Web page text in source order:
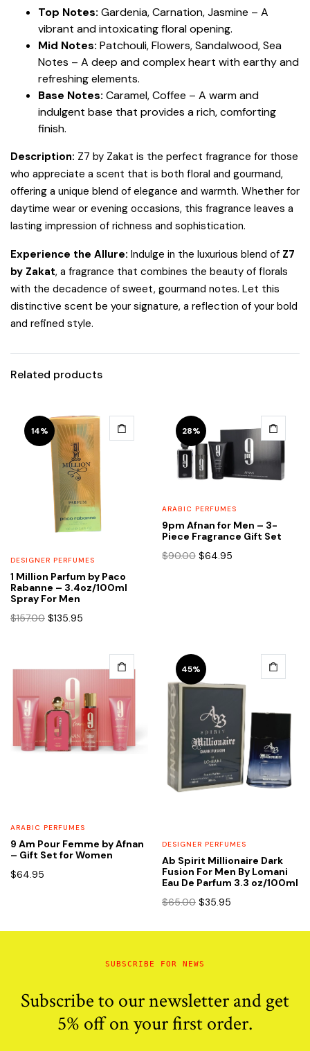
Top Notes: Gardenia, Carnation, Jasmine – A
vibrant and intoxicating floral opening.
Mid Notes: Patchouli, Flowers, Sandalwood, Sea
Notes – A deep and complex heart with earthy and
refreshing elements.
Base Notes: Caramel, Coffee – A warm and
indulgent base that provides a rich, comforting
finish.
Description: Z7 by Zakat is the perfect fragrance for those
who appreciate a scent that is both floral and gourmand,
offering a unique blend of elegance and warmth. Whether for
daytime wear or evening occasions, this fragrance leaves a
lasting impression of richness and sophistication.
Experience the Allure: Indulge in the luxurious blend of Z7
by Zakat, a fragrance that combines the beauty of florals
with the decadence of sweet, gourmand notes. Let this
distinctive scent be your signature, a reflection of your bold
and refined style.
Related products
14%
DESIGNER PERFUMES
1 Million Parfum by Paco
Rabanne – 3.4oz/100ml
Spray For Men
$157.00 Original
$135.95
28%
ARABIC PERFUMES
9pm Afnan for Men – 3-
Piece Fragrance Gift Set
$90.00 Original
$64.95
ARABIC PERFUMES
9 Am Pour Femme by Afnan
– Gift Set for Women
$64.95
45%
DESIGNER PERFUMES
Ab Spirit Millionaire Dark
Fusion For Men By Lomani
Eau De Parfum 3.3 oz/100ml
$65.00 Original
was:
$35.95
is:
SUBSCRIBE FOR NEWS
Subscribe to our newsletter and get
5% off on your first order.